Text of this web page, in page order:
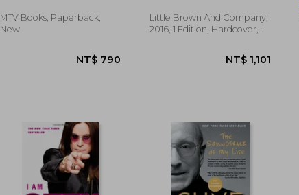
MTV Books, Paperback,
New
Little Brown And Company,
2016, 1 Edition, Hardcover,